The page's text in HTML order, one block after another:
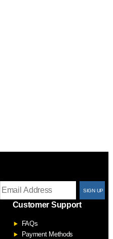
Customer Support
FAQs
Payment Methods